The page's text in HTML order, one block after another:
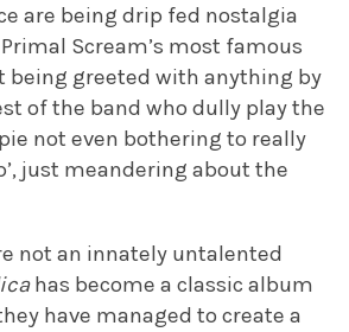
are being drip fed nostalgia
Scream’s most famous
being greeted with anything by
of the band who dully play the
not even bothering to really
just meandering about the
not an innately untalented
has become a classic album
have managed to create a